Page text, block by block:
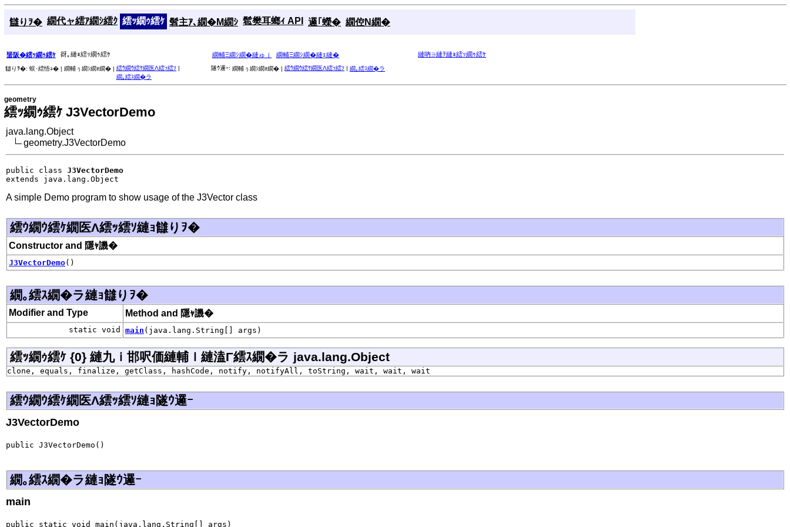
讎りｦ� 繝代ャ繧ｱ繝ｼ繧ｸ 繧ｯ繝ｩ繧ｹ 髫主ｱ､繝�Μ繝ｼ 髱樊耳螂ｨ API 邏｢蠑� 繝倥Ν繝�
蜑阪�繧ｯ繝ｩ繧ｹ 谺｡縺ｮ繧ｯ繝ｩ繧ｹ 繝輔Ξ繝ｼ繝�縺ゅｊ 繝輔Ξ繝ｼ繝�縺ｪ縺� 縺吶∋縺ｦ縺ｮ繧ｯ繝ｩ繧ｹ
讎りｦ�: 蜈･繧悟ｭ� | 繝輔ぅ繝ｼ繝ｫ繝� | 繧ｳ繝ｳ繧ｹ繝医Λ繧ｯ繧ｿ |
繝｡繧ｽ繝�ラ
隧ｳ邏ｰ: 繝輔ぅ繝ｼ繝ｫ繝� | 繧ｳ繝ｳ繧ｹ繝医Λ繧ｯ繧ｿ | 繝｡繧ｽ繝�ラ
geometry
繧ｯ繝ｩ繧ｹ J3VectorDemo
java.lang.Object
geometry.J3VectorDemo
public class J3VectorDemo
extends java.lang.Object
A simple Demo program to show usage of the J3Vector class
繧ｳ繝ｳ繧ｹ繝医Λ繧ｯ繧ｿ縺ｮ讎りｦ�
Constructor and 隱ｬ譏�
J3VectorDemo()
繝｡繧ｽ繝�ラ縺ｮ讎りｦ�
Modifier and Type Method and 隱ｬ譏�
static void main (java.lang.String[] args)
繧ｯ繝ｩ繧ｹ {0} 縺九ｉ邯呎価縺輔ｌ縺溘Γ繧ｽ繝�ラ java.lang.Object
clone, equals, finalize, getClass, hashCode, notify, notifyAll, toString, wait, wait, wait
繧ｳ繝ｳ繧ｹ繝医Λ繧ｯ繧ｿ縺ｮ隧ｳ邏ｰ
J3VectorDemo
public J3VectorDemo()
繝｡繧ｽ繝�ラ縺ｮ隧ｳ邏ｰ
main
public static void main(java.lang.String[] args)